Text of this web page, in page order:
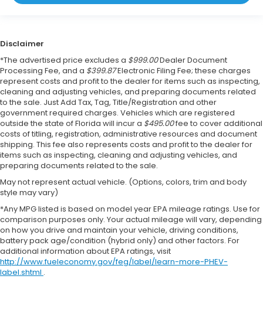
Disclaimer
*The advertised price excludes a $999.00Dealer Document
Processing Fee, and a $399.87Electronic Filing Fee; these charges
represent costs and profit to the dealer for items such as inspecting,
cleaning and adjusting vehicles, and preparing documents related
to the sale. Just Add Tax, Tag, Title/Registration and other
government required charges. Vehicles which are registered
outside the state of Florida will incur a $495.00fee to cover additional
costs of titling, registration, administrative resources and document
shipping. This fee also represents costs and profit to the dealer for
items such as inspecting, cleaning and adjusting vehicles, and
preparing documents related to the sale.
May not represent actual vehicle. (Options, colors, trim and body
style may vary)
*Any MPG listed is based on model year EPA mileage ratings. Use for
comparison purposes only. Your actual mileage will vary, depending
on how you drive and maintain your vehicle, driving conditions,
battery pack age/condition (hybrid only) and other factors. For
additional information about EPA ratings, visit
http://www.fueleconomy.gov/feg/label/learn-more-PHEV-
label.shtml .